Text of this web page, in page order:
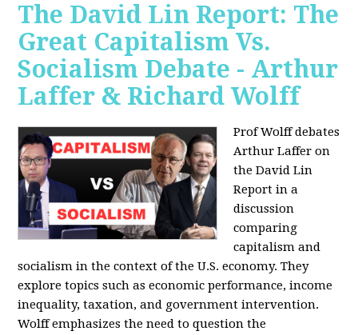
The David Lin Report: The
Great Capitalism Vs.
Socialism Debate - Arthur
Laffer & Richard Wolff
Prof Wolff debates
Arthur Laffer on
the David Lin
Report in a
discussion
comparing
capitalism and
socialism in the context of the U.S. economy. They
explore topics such as economic performance, income
inequality, taxation, and government intervention.
Wolff emphasizes the need to question the